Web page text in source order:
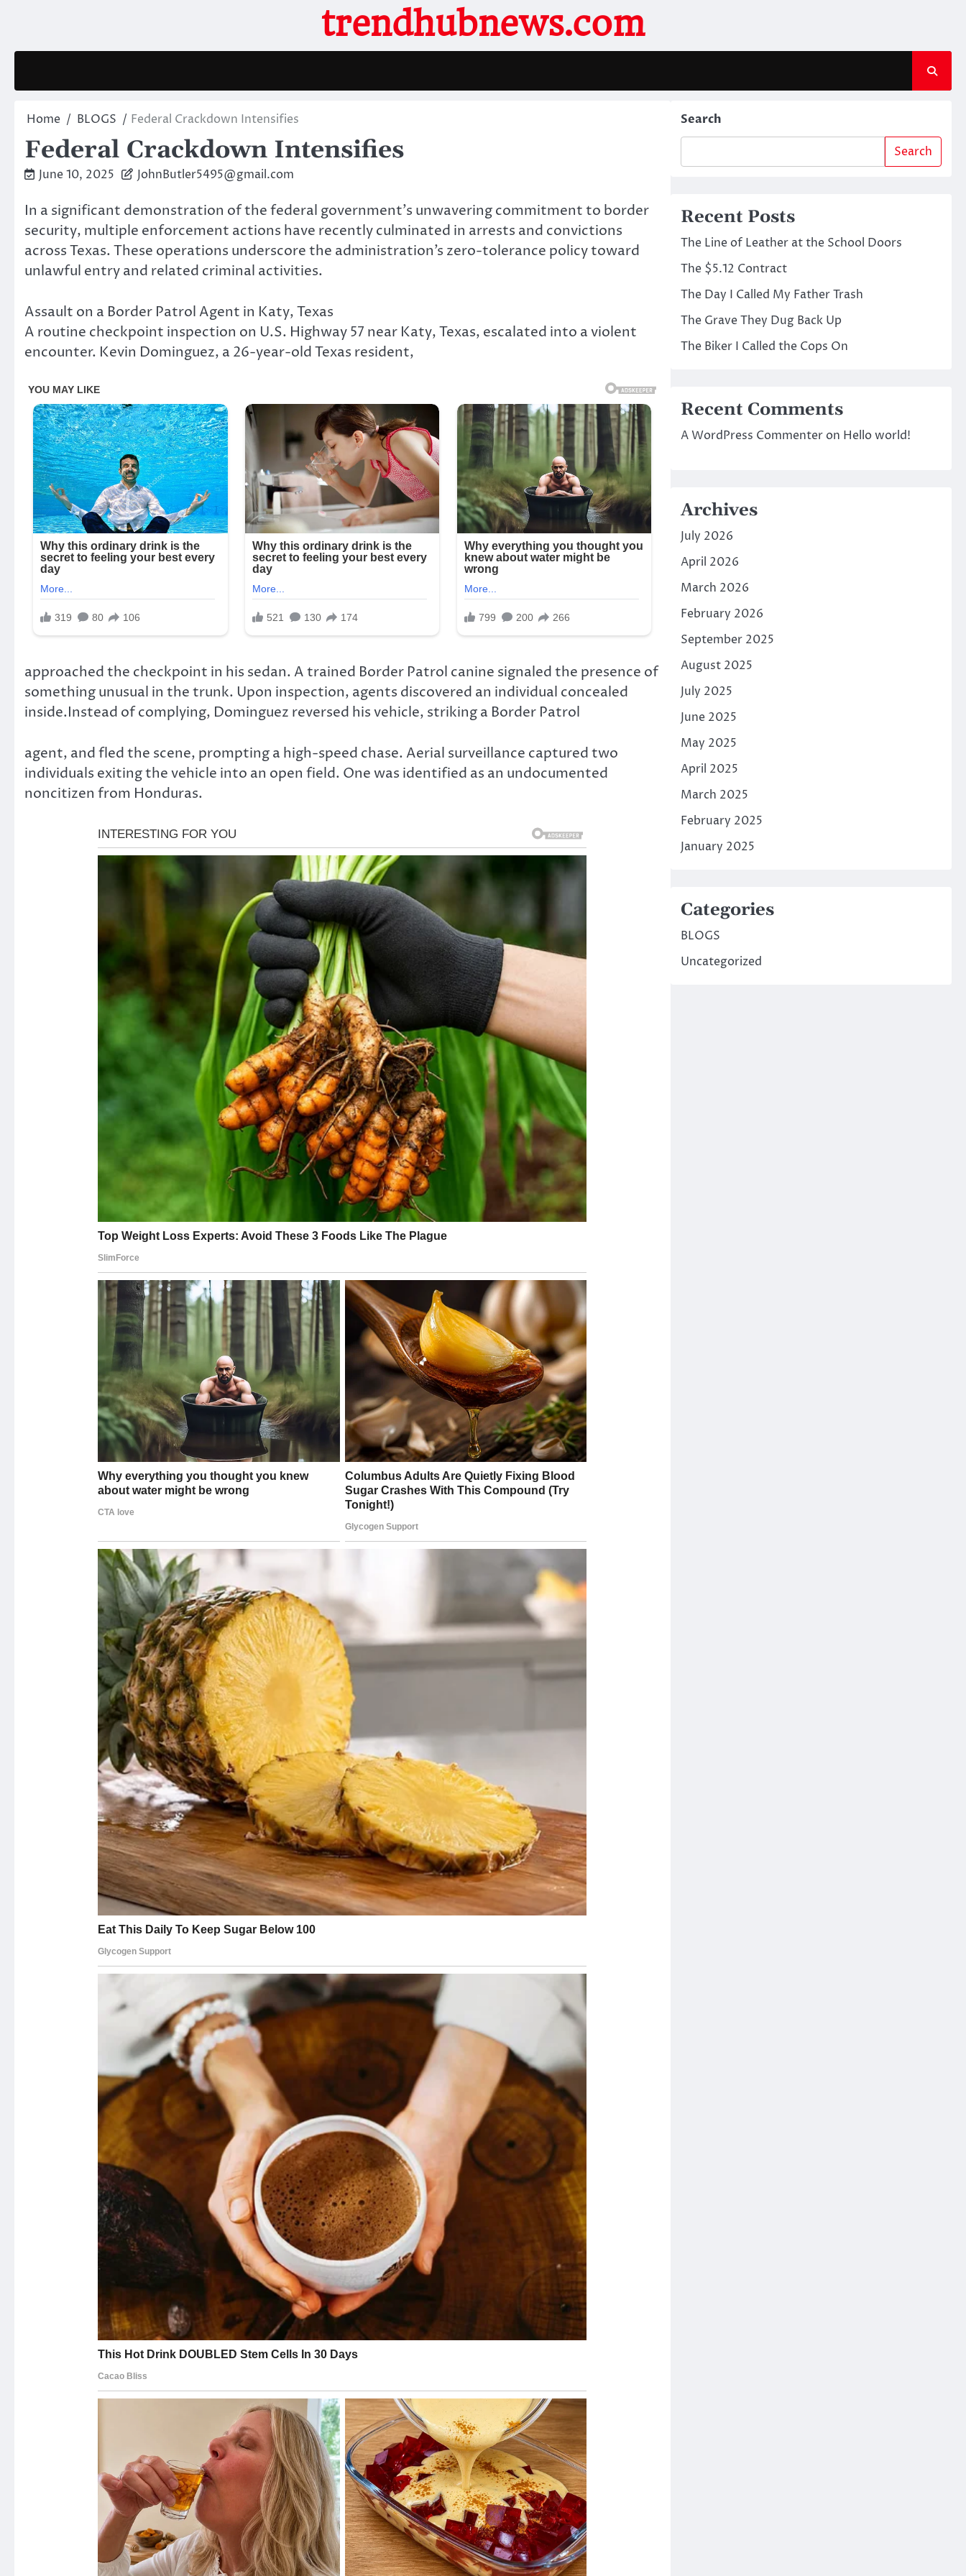
trendhubnews.com
Home BLOGS Federal Crackdown Intensifies
Federal Crackdown Intensifies
June 10, 2025 JohnButler5495@gmail.com
In a significant demonstration of the federal government’s unwavering commitment to border
security, multiple enforcement actions have recently culminated in arrests and convictions
across Texas. These operations underscore the administration’s zero-tolerance policy toward
unlawful entry and related criminal activities.
Assault on a Border Patrol Agent in Katy, Texas
A routine checkpoint inspection on U.S. Highway 57 near Katy, Texas, escalated into a violent
encounter. Kevin Dominguez, a 26-year-old Texas resident,
approached the checkpoint in his sedan. A trained Border Patrol canine signaled the presence of
something unusual in the trunk. Upon inspection, agents discovered an individual concealed
inside.Instead of complying, Dominguez reversed his vehicle, striking a Border Patrol
agent, and fled the scene, prompting a high-speed chase. Aerial surveillance captured two
individuals exiting the vehicle into an open field. One was identified as an undocumented
noncitizen from Honduras.
Search
Search
Recent Posts
The Line of Leather at the School Doors
The $5.12 Contract
The Day I Called My Father Trash
The Grave They Dug Back Up
The Biker I Called the Cops On
Recent Comments
A WordPress Commenteron Hello world!
Archives
July 2026
April 2026
March 2026
February 2026
September 2025
August 2025
July 2025
June 2025
May 2025
April 2025
March 2025
February 2025
January 2025
Categories
BLOGS
Uncategorized